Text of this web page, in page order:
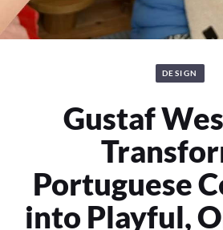
DESIGN
Gustaf
Portuguese
into Playful,